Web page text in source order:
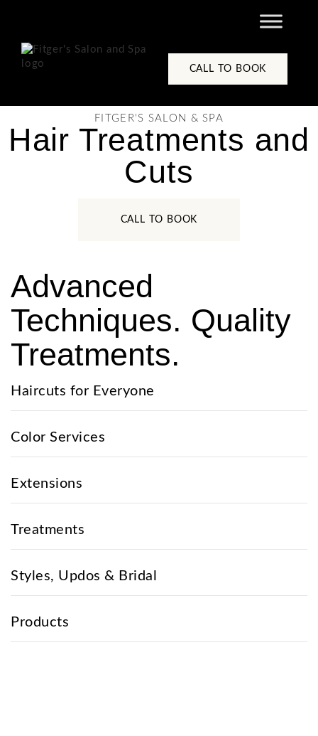
CALL TO BOOK
FITGER'S SALON & SPA
Hair Treatments and
Cuts
CALL TO BOOK
Advanced
Techniques. Quality
Treatments.
Haircuts for Everyone
Color Services
Extensions
Treatments
Styles, Updos & Bridal
Products